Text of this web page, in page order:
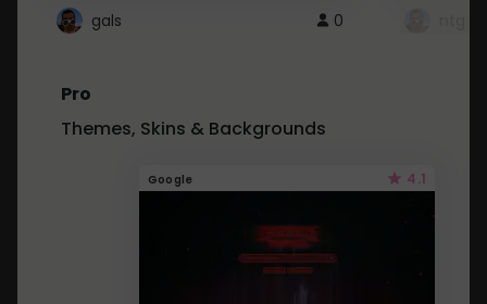
gals 0
Pro
Themes, Skins & Backgrounds
Google 4.1